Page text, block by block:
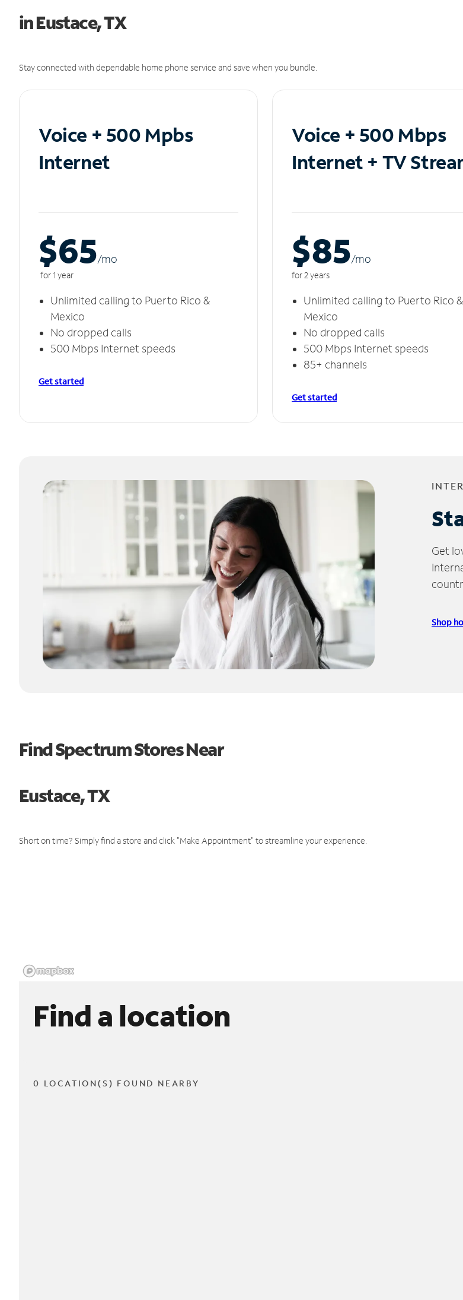
in Eustace, TX
Stay connected with dependable home phone service and save when you bundle.
Voice + 500 Mpbs
Internet
$65/mo
for 1 year
Unlimited calling to Puerto Rico &
Mexico
No dropped calls
500 Mbps Internet speeds
Get started
Voice + 500 Mbps
Internet + TV
$85/mo
for 2 years
Unlimited calling to Puerto Rico &
Mexico
No dropped calls
500 Mbps Internet speeds
85+ channels
Get started
Get
Shop
Find Spectrum Stores Near
Eustace, TX
Short on time? Simply find a store and click "Make Appointment" to streamline your experience.
Find a location
0 LOCATION(S) FOUND NEARBY